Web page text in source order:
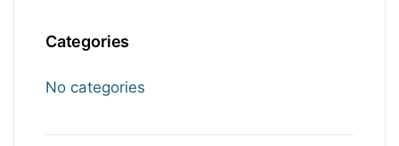
Categories
No categories